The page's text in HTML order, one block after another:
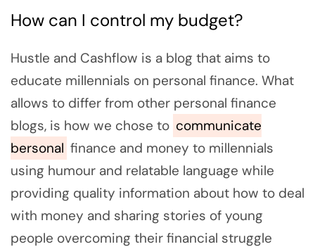
How can I control my budget?
Hustle and Cashflow is a blog that aims to
educate millennials on personal finance. What
allows to differ from other personal finance
blogs, is how we chose to communicate
bersonal finance and money to millennials
using humour and relatable language while
providing quality information about how to deal
with money and sharing stories of young
people overcoming their financial struggle